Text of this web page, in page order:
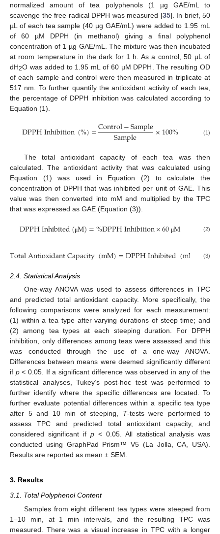
normalized amount of tea polyphenols (1 µg GAE/mL to
scavenge the free radical DPPH was measured [35]. In brief, 50
µL of each tea sample (40 µg GAE/mL) were added to 1.95 mL
of 60 µM DPPH (in methanol) giving a final polyphenol
concentration of 1 µg GAE/mL. The mixture was then incubated
at room temperature in the dark for 1 h. As a control, 50 µL of
dH2O was added to 1.95 mL of 60 µM DPPH. The resulting OD
of each sample and control were then measured in triplicate at
517 nm. To further quantify the antioxidant activity of each tea,
the percentage of DPPH inhibition was calculated according to
Equation (1).
DPPH Inhibition(%)=Control−Sample
Sample ×100% (1)
The total antioxidant capacity of each tea was then
calculated. The antioxidant activity that was calculated using
Equation (1) was used in Equation (2) to calculate the
concentration of DPPH that was inhibited per unit of GAE. This
value was then converted into mM and multiplied by the TPC
that was expressed as GAE (Equation (3)).
DPPH Inhibited(μM)=%DPPH Inhibition×60 μM (2)
Total Antioxidant Capacity(mM)=DPPH Inhibited(mM ×(3)
2.4. Statistical Analysis
One-way ANOVA was used to assess differences in TPC
and predicted total antioxidant capacity. More specifically, the
following comparisons were analyzed for each measurement:
(1) within a tea type after varying durations of steep time; and
(2) among tea types at each steeping duration. For DPPH
inhibition, only differences among teas were assessed and this
was conducted through the use of a one-way ANOVA.
Differences between means were deemed significantly different
if p< 0.05. If a significant difference was observed in any of the
statistical analyses, Tukey’s post-hoc test was performed to
further identify where the specific differences are located. To
further evaluate potential differences within a specific tea type
after 5 and 10 min of steeping, T-tests were performed to
assess TPC and predicted total antioxidant capacity, and
considered significant if p < 0.05. All statistical analysis was
conducted using GraphPad Prism™ V5 (La Jolla, CA, USA).
Results are reported as mean ± SEM.
3. Results
3.1. Total Polyphenol Content
Samples from eight different tea types were steeped from
1–10 min, at 1 min intervals, and the resulting TPC was
measured. There was a visual increase in TPC with a longer